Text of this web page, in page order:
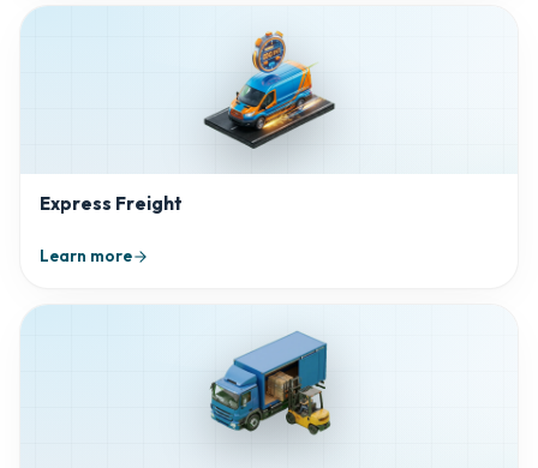
Express Freight
Learn more